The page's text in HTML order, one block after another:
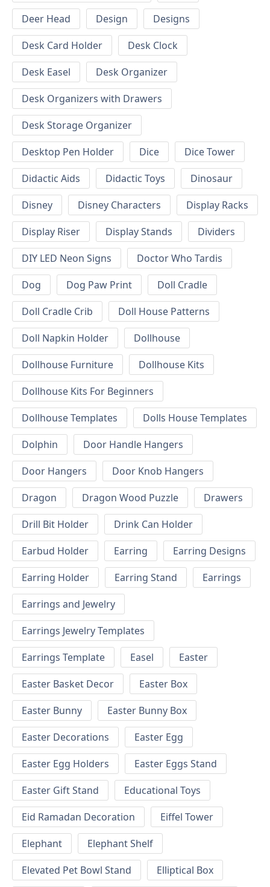
Deer Head
Design
Designs
Desk Card Holder
Desk Clock
Desk Easel
Desk Organizer
Desk Organizers with Drawers
Desk Storage Organizer
Desktop Pen Holder
Dice
Dice Tower
Didactic Aids
Didactic Toys
Dinosaur
Disney
Disney Characters
Display Racks
Display Riser
Display Stands
Dividers
DIY LED Neon Signs
Doctor Who Tardis
Dog
Dog Paw Print
Doll Cradle
Doll Cradle Crib
Doll House Patterns
Doll Napkin Holder
Dollhouse
Dollhouse Furniture
Dollhouse Kits
Dollhouse Kits For Beginners
Dollhouse Templates
Dolls House Templates
Dolphin
Door Handle Hangers
Door Hangers
Door Knob Hangers
Dragon
Dragon Wood Puzzle
Drawers
Drill Bit Holder
Drink Can Holder
Earbud Holder
Earring
Earring Designs
Earring Holder
Earring Stand
Earrings
Earrings and Jewelry
Earrings Jewelry Templates
Earrings Template
Easel
Easter
Easter Basket Decor
Easter Box
Easter Bunny
Easter Bunny Box
Easter Decorations
Easter Egg
Easter Egg Holders
Easter Eggs Stand
Easter Gift Stand
Educational Toys
Eid Ramadan Decoration
Eiffel Tower
Elephant
Elephant Shelf
Elevated Pet Bowl Stand
Elliptical Box